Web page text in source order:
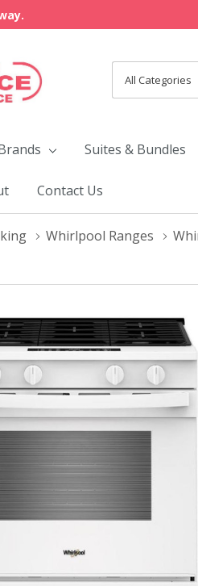
Categories
Search
Suites & Bundles
Contact Us
Whirlpool Ranges